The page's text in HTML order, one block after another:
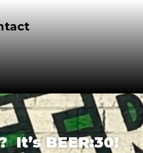
It’s BEER:30!